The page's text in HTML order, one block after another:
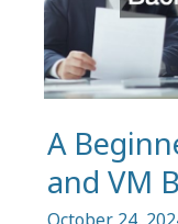
A
and VM
October 24,